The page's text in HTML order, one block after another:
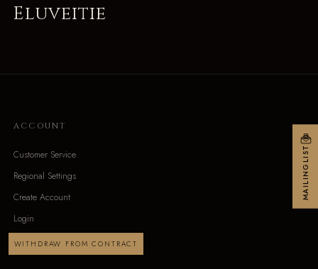
Eluveitie
ACCOUNT
Customer Service
Regional Settings
Create Account
Login
WITHDRAW FROM CONTRACT
MAILINGLIST